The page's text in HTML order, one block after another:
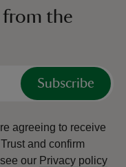
from the
Subscribe
agreeing to receive
and confirm
our Privacy policy